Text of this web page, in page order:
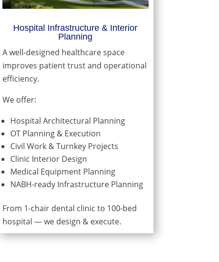
Hospital Infrastructure & Interior
Planning
A well-designed healthcare space
improves patient trust and operational
efficiency.
We offer:
Hospital Architectural Planning
OT Planning & Execution
Civil Work & Turnkey Projects
Clinic Interior Design
Medical Equipment Planning
NABH-ready Infrastructure Planning
From 1-chair dental clinic to 100-bed
hospital — we design & execute.